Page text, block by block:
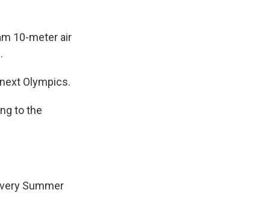
10-meter air
Olympics.
to the
Summer